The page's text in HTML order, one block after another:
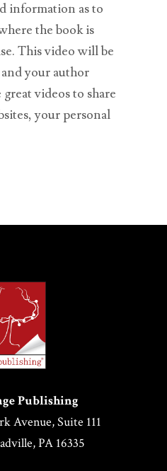
information as to
the book is
This video will be
your author
videos to share
your personal
Publishing
Avenue, Suite 111
PA 16335